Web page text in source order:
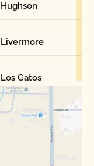
Hughson
Livermore
Los Gatos
Martinez